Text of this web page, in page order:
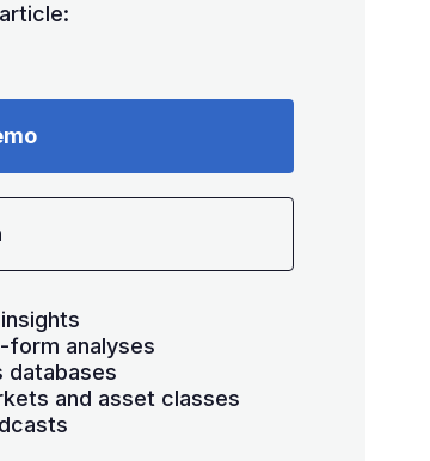
form analyses
databases
and asset classes